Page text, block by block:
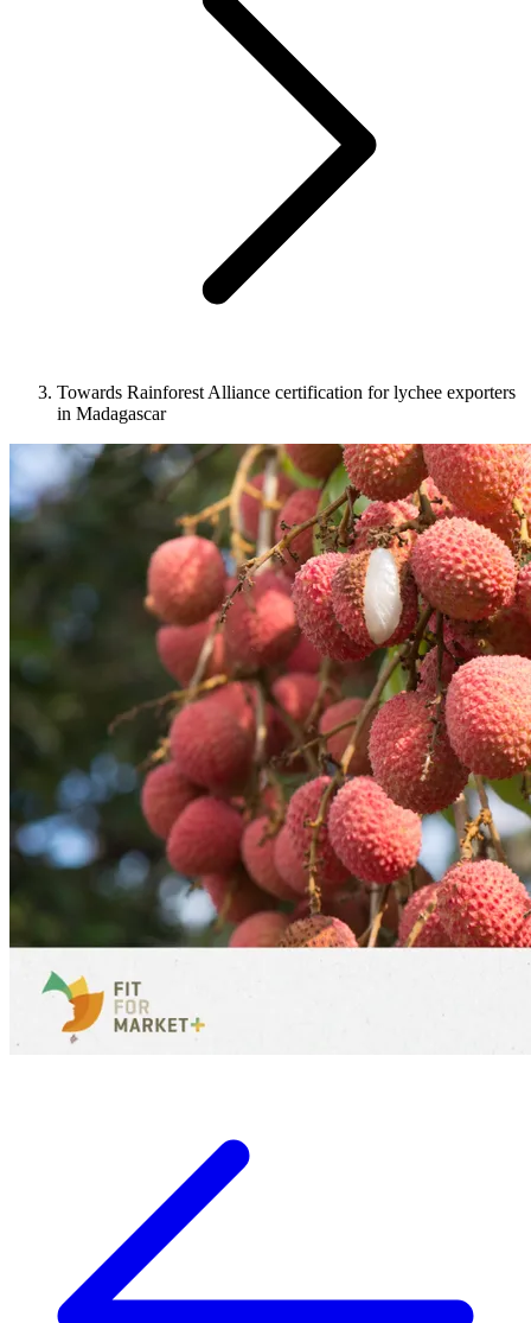
Towards Rainforest Alliance certification for lychee exporters
in Madagascar